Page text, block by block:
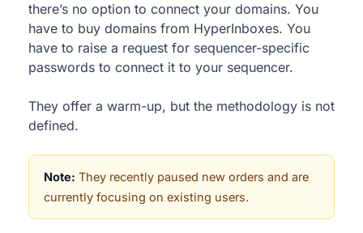
there’s no option to connect your domains. You
have to buy domains from HyperInboxes. You
have to raise a request for sequencer-specific
passwords to connect it to your sequencer.
They offer a warm-up, but the methodology is not
defined.
Note: They recently paused new orders and are
currently focusing on existing users.